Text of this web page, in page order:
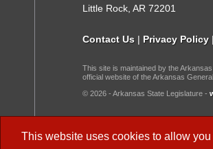
This website uses cookies to allow
Little Rock, AR 72201
Contact Us | Privacy Policy |
This site is maintained by the
official website of the Arkansas
© 2026 - Arkansas State Legislature -